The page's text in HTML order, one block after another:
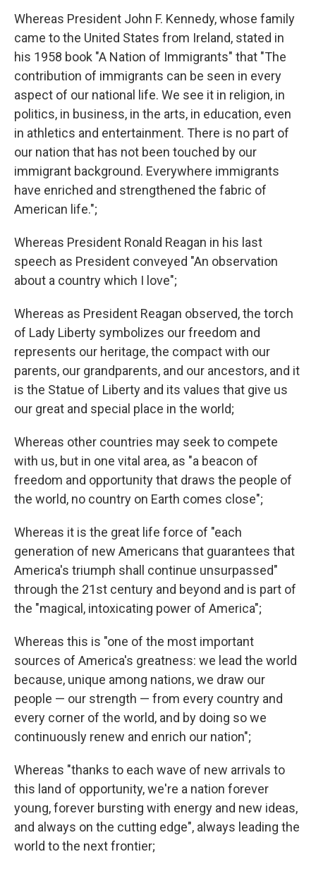
Whereas President John F. Kennedy, whose family
came to the United States from Ireland, stated in
his 1958 book "A Nation of Immigrants" that "The
contribution of immigrants can be seen in every
aspect of our national life. We see it in religion, in
politics, in business, in the arts, in education, even
in athletics and entertainment. There is no part of
our nation that has not been touched by our
immigrant background. Everywhere immigrants
have enriched and strengthened the fabric of
American life.";
Whereas President Ronald Reagan in his last
speech as President conveyed "An observation
about a country which I love";
Whereas as President Reagan observed, the torch
of Lady Liberty symbolizes our freedom and
represents our heritage, the compact with our
parents, our grandparents, and our ancestors, and it
is the Statue of Liberty and its values that give us
our great and special place in the world;
Whereas other countries may seek to compete
with us, but in one vital area, as "a beacon of
freedom and opportunity that draws the people of
the world, no country on Earth comes close";
Whereas it is the great life force of "each
generation of new Americans that guarantees that
America's triumph shall continue unsurpassed"
through the 21st century and beyond and is part of
the "magical, intoxicating power of America";
Whereas this is "one of the most important
sources of America's greatness: we lead the world
because, unique among nations, we draw our
people — our strength — from every country and
every corner of the world, and by doing so we
continuously renew and enrich our nation";
Whereas "thanks to each wave of new arrivals to
this land of opportunity, we're a nation forever
young, forever bursting with energy and new ideas,
and always on the cutting edge", always leading the
world to the next frontier;